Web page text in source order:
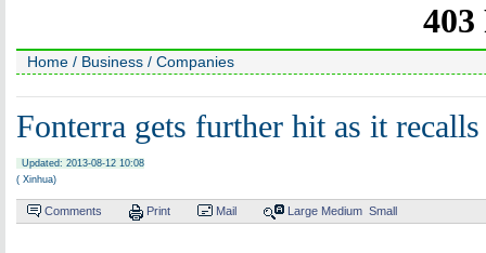
Home / Business / Companies
Fonterra gets further hit as it
Updated: 2013-08-12 10:08
( Xinhua)
Comments Print Mail Large Medium Small